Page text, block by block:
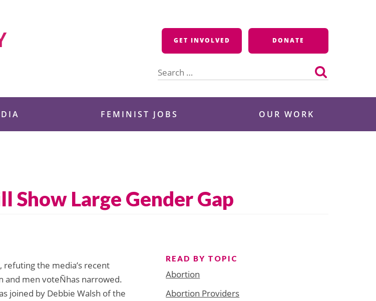
GET INVOLVED DONATE
for:
FEMINIST JOBS OUR WORK
Large Gender Gap
the media’s recent
and men voteÑhas narrowed.
joined by Debbie Walsh of the
READ BY TOPIC
Abortion
Abortion Providers